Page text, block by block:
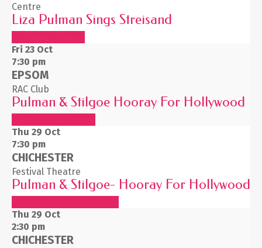
Centre
Liza Pulman Sings Streisand
Fri 23 Oct
7:30 pm
EPSOM
RAC Club
Pulman & Stilgoe Hooray For Hollywood
Thu 29 Oct
7:30 pm
CHICHESTER
Festival Theatre
Pulman & Stilgoe- Hooray For Hollywood
Thu 29 Oct
2:30 pm
CHICHESTER